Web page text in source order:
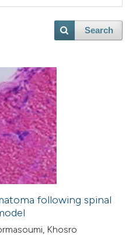
Search
following spinal
Khosro